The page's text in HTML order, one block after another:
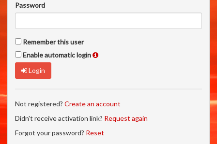
Password
Remember this user
Enable automatic login
Login
Not registered? Create an account
Didn't receive activation link? Request again
Forgot your password? Reset